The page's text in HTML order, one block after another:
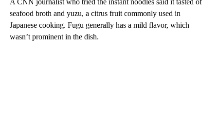
A CNN journalist who tried the instant noodles said it tasted of
seafood broth and yuzu, a citrus fruit commonly used in
Japanese cooking. Fugu generally has a mild flavor, which
wasn’t prominent in the dish.